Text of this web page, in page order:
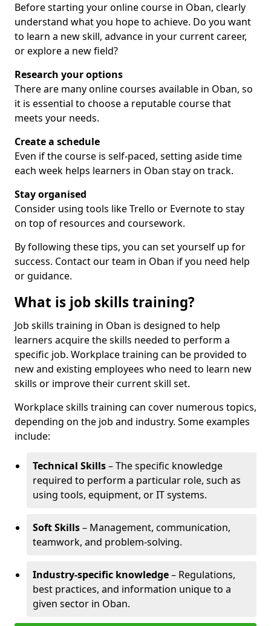
Before starting your online course in Oban, clearly
understand what you hope to achieve. Do you want
to learn a new skill, advance in your current career,
or explore a new field?
Research your options
There are many online courses available in Oban, so
it is essential to choose a reputable course that
meets your needs.
Create a schedule
Even if the course is self-paced, setting aside time
each week helps learners in Oban stay on track.
Stay organised
Consider using tools like Trello or Evernote to stay
on top of resources and coursework.
By following these tips, you can set yourself up for
success. Contact our team in Oban if you need help
or guidance.
What is job skills training?
Job skills training in Oban is designed to help
learners acquire the skills needed to perform a
specific job. Workplace training can be provided to
new and existing employees who need to learn new
skills or improve their current skill set.
Workplace skills training can cover numerous topics,
depending on the job and industry. Some examples
include:
Technical Skills– The specific knowledge
required to perform a particular role, such as
using tools, equipment, or IT systems.
Soft Skills– Management, communication,
teamwork, and problem-solving.
Industry-specific knowledge– Regulations,
best practices, and information unique to a
given sector in Oban.